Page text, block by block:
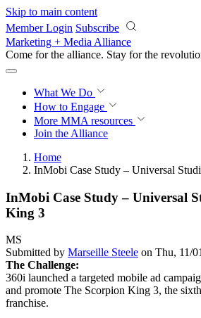
Skip to main content
Member Login Subscribe
Marketing + Media Alliance
Come for the alliance. Stay for the
What We Do
How to Engage
More MMA resources
Join the Alliance
Home
InMobi Case Study – Universal
InMobi Case Study – Universal
King 3
MS
Submitted by Marseille Steele on Thu, 11/
The Challenge:
360i launched a targeted mobile ad
and promote The Scorpion King 3, the
franchise.